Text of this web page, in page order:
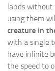
lands without
using them
creature in
with a single
have infinite
the speed to